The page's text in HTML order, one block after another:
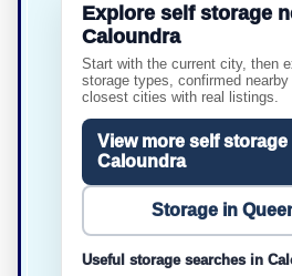
Explore self storage
Caloundra
Start with the current city, then
storage types, confirmed
closest cities with real listings.
View more self storage
Caloundra
Storage in
Useful storage searches in